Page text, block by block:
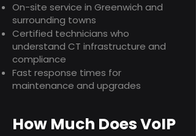
On-site service in Greenwich and
surrounding towns
Certified technicians who
understand CT infrastructure and
compliance
Fast response times for
maintenance and upgrades
How Much Does VoIP